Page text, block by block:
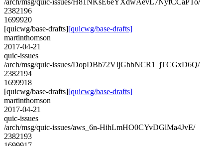
2382196
1699920
[quicwg/base-drafts][quicwg/base-drafts]
martinthomson
2017-04-21
quic-issues
/arch/msg/quic-issues/DopDBb72VIjGbbNCR1_jTCGxD6Q/
2382194
1699918
[quicwg/base-drafts][quicwg/base-drafts]
martinthomson
2017-04-21
quic-issues
/arch/msg/quic-issues/aws_6n-HihLmHO0CYvDGlMa4JvE/
2382193